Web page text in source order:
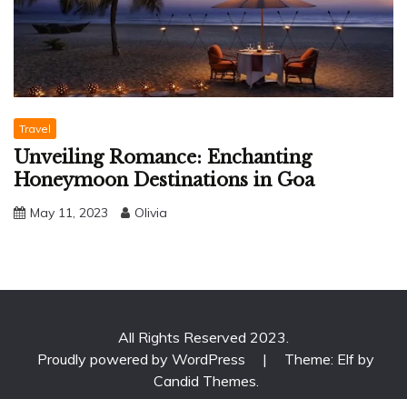
Travel
Unveiling Romance: Enchanting
Honeymoon Destinations in Goa
May 11, 2023 Olivia
All Rights Reserved 2023.
Proudly powered by WordPress
|
Theme: Elf by
Candid Themes